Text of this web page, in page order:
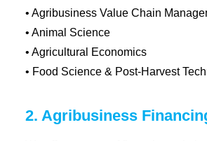
• Agribusiness Value Chain
• Animal Science
• Agricultural Economics
• Food Science & Post-Harvest
2. Agribusiness